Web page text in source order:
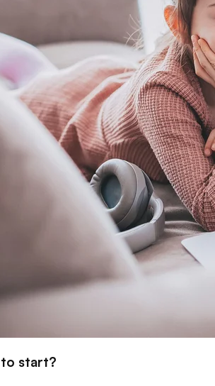
start?